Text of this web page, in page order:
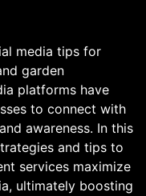
media tips for
garden
platforms have
to connect with
awareness. In this
and tips to
services maximize
ultimately boosting